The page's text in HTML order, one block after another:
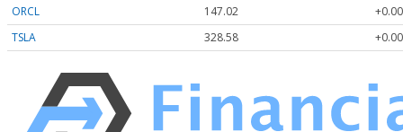
ORCL
147.02
TSLA
328.58